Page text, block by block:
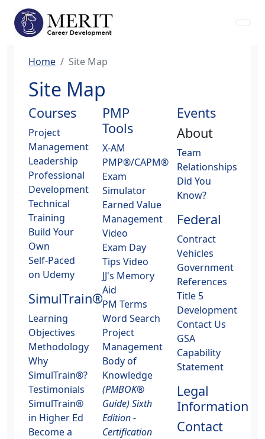
Home Site Map
Site Map
Courses
Project
Management
Leadership
Professional
Development
Technical
Training
Build Your
Own
Self-Paced
on Udemy
SimulTrain®
Learning
Objectives
Methodology
Why
SimulTrain®?
Testimonials
SimulTrain®
in Higher Ed
Become a
PMP
Tools
X-AM
PMP®/CAPM®
Exam
Simulator
Earned Value
Management
Video
Exam Day
Tips Video
JJ's Memory
Aid
PM Terms
Word Search
Project
Management
Body of
Knowledge
(PMBOK®
Guide) Sixth
Edition -
Certification
Events
About
Team
Relationships
Did You
Know?
Federal
Contract
Vehicles
Government
References
Title 5
Development
Contact Us
GSA
Capability
Statement
Legal
Information
Contact